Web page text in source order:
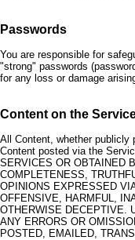
Passwords
You are responsible for
"strong" passwords
for any loss or damage
Content on the
All Content, whether publicly
Content posted via the
SERVICES OR OBTAINED
COMPLETENESS,
OPINIONS EXPRESSED
OFFENSIVE, HARMFUL,
OTHERWISE DECEPTIVE.
ANY ERRORS OR
POSTED, EMAILED,